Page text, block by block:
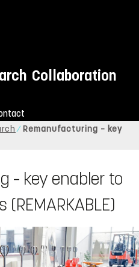
Collaboration
Remanufacturing – key
– key enabler to